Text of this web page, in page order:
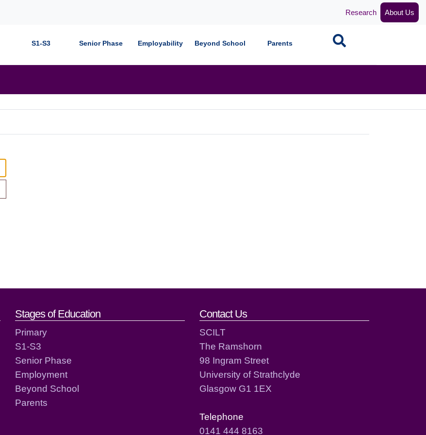
Research About Us
S1-S3 Senior Phase Employability Beyond School Parents Search
details
Stages of Education
Primary
S1-S3
Senior Phase
Employment
Beyond School
Parents
Contact Us
SCILT
The Ramshorn
98 Ingram Street
University of Strathclyde
Glasgow G1 1EX
Telephone
0141 444 8163